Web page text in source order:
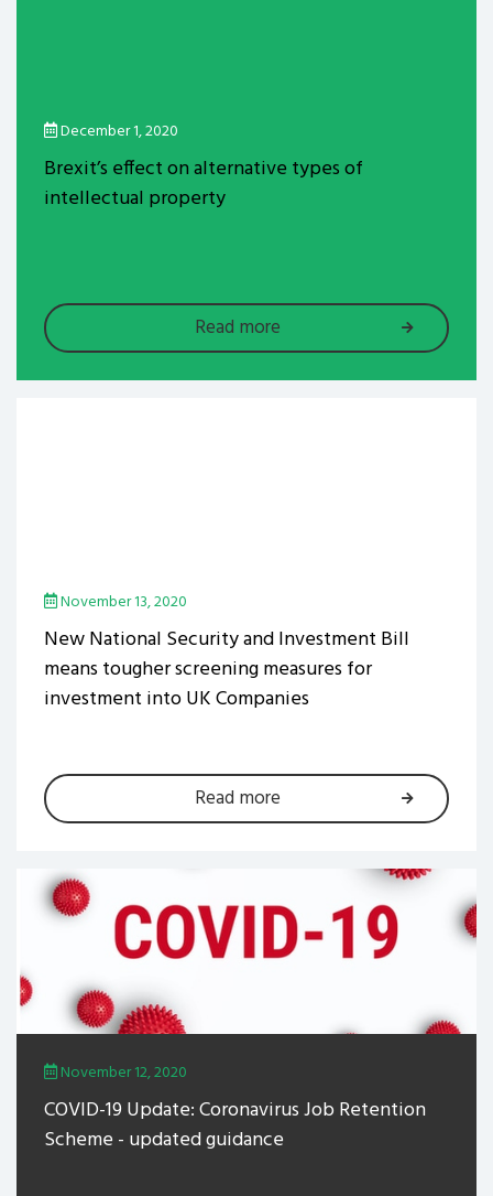
December 1, 2020
Brexit’s effect on alternative types of
intellectual property
Read more
November 13, 2020
New National Security and Investment Bill
means tougher screening measures for
investment into UK Companies
Read more
November 12, 2020
COVID-19 Update: Coronavirus Job Retention
Scheme - updated guidance